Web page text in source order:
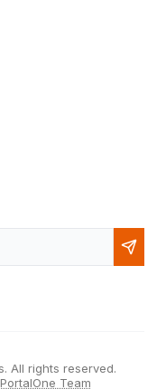
All rights reserved.
PortalOne Team